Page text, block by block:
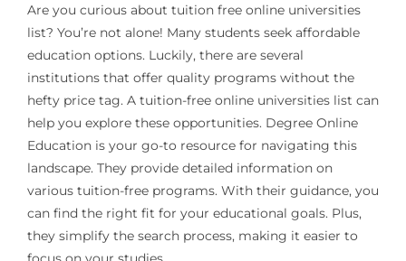
Are you curious about tuition free online universities
list? You’re not alone! Many students seek affordable
education options. Luckily, there are several
institutions that offer quality programs without the
hefty price tag. A tuition-free online universities list can
help you explore these opportunities. Degree Online
Education is your go-to resource for navigating this
landscape. They provide detailed information on
various tuition-free programs. With their guidance, you
can find the right fit for your educational goals. Plus,
they simplify the search process, making it easier to